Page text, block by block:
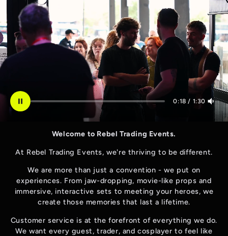
0:19 / 1:30
Welcome to Rebel Trading Events.
At Rebel Trading Events, we're thriving to be different.
We are more than just a convention - we put on
experiences. From jaw-dropping, movie-like props and
immersive, interactive sets to meeting your heroes, we
create those memories that last a lifetime.
Customer service is at the forefront of everything we do.
We want every guest, trader, and cosplayer to feel like